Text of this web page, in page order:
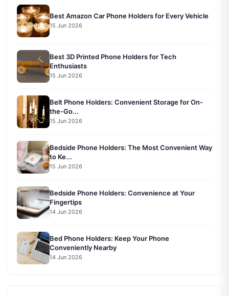
Best Amazon Car Phone Holders for Every Vehicle
15 Jun 2026
Best 3D Printed Phone Holders for Tech
Enthusiasts
15 Jun 2026
Belt Phone Holders: Convenient Storage for On-
the-Go...
15 Jun 2026
Bedside Phone Holders: The Most Convenient Way
to Ke...
15 Jun 2026
Bedside Phone Holders: Convenience at Your
Fingertips
14 Jun 2026
Bed Phone Holders: Keep Your Phone
Conveniently Nearby
14 Jun 2026